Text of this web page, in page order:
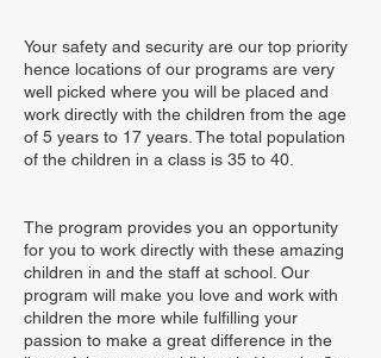
Your safety and security are our top priority
hence locations of our programs are very
well picked where you will be placed and
work directly with the children from the age
of 5 years to 17 years. The total population
of the children in a class is 35 to 40.
The program provides you an opportunity
for you to work directly with these amazing
children in and the staff at school. Our
program will make you love and work with
children the more while fulfilling your
passion to make a great difference in the